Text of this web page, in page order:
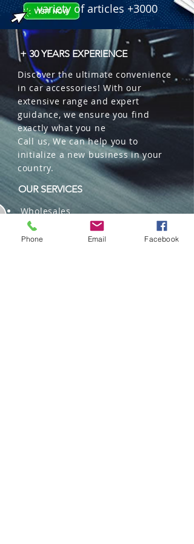
variety of articles +3000
+ 30 YEARS EXPERIENCE
Discover the ultimate convenience
in car accessories! With our
extensive range and expert
guidance, we ensure you find
exactly what you ne
Call us, We can help you to
initialize a new business in your
country.
OUR SERVICES
Wholesales
Distributions
Representation
Phone Email Facebook